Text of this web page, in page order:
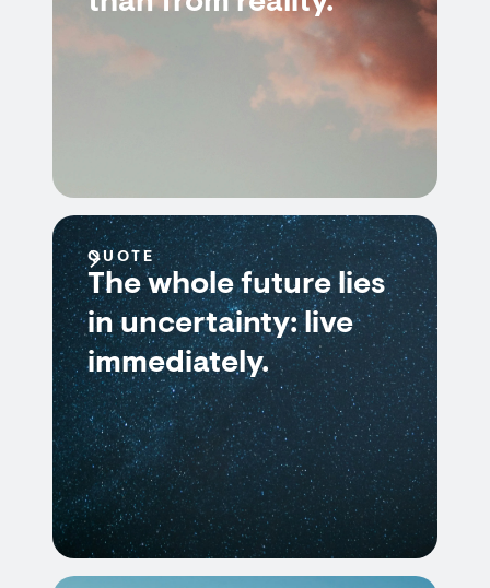
QUOTE
The whole future lies
in uncertainty: live
immediately.